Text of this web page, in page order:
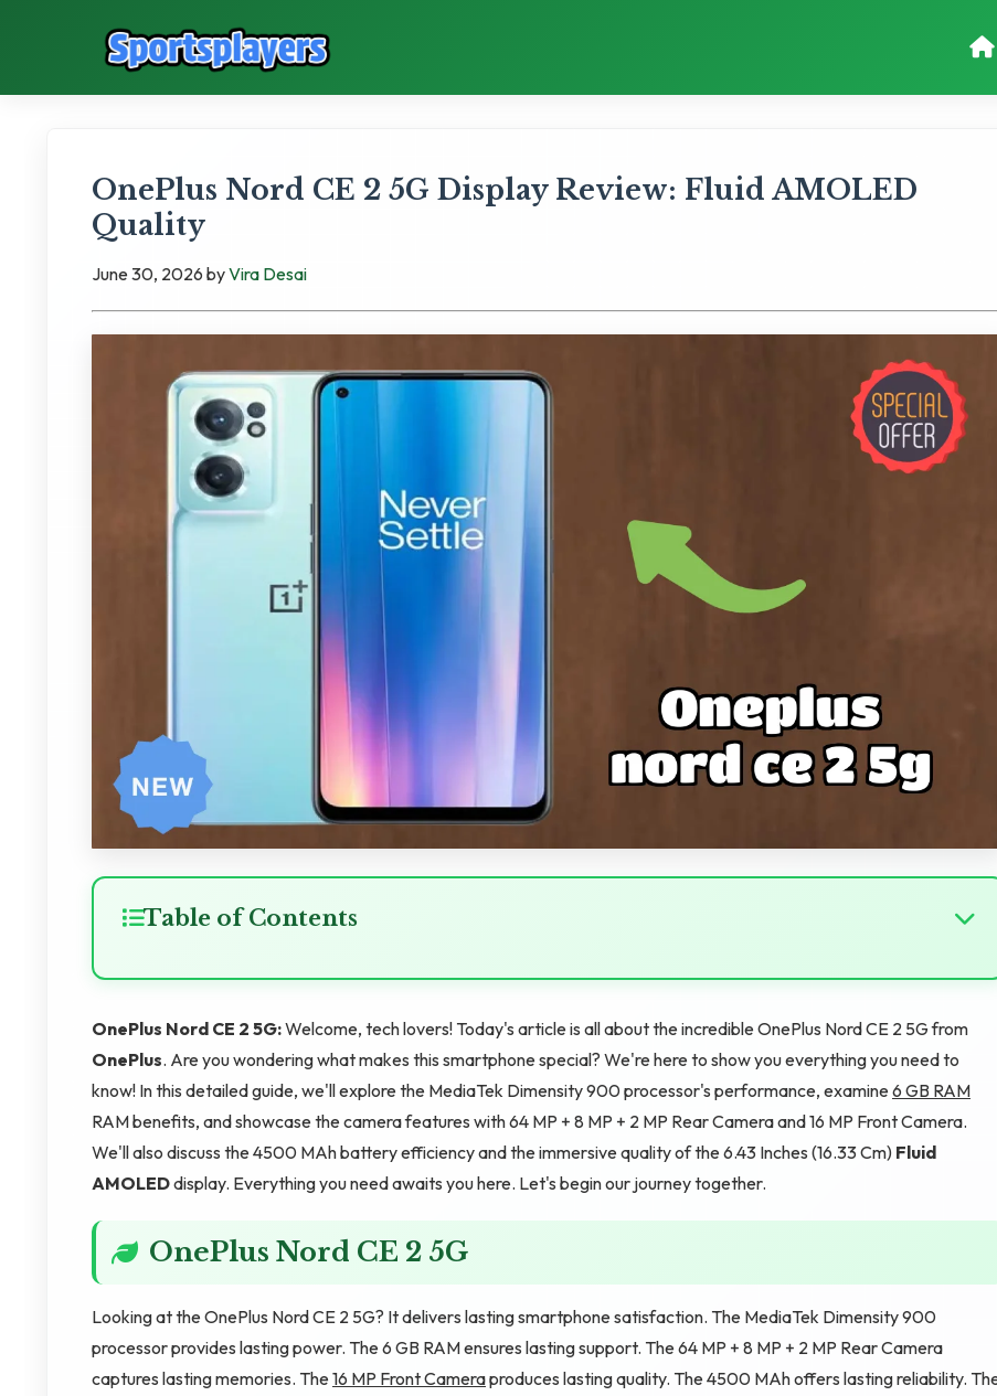
OnePlus Nord CE 2 5G Display Review: Fluid AMOLED
Quality
June 30, 2026 byVira Desai
Table of Contents
OnePlus Nord CE 2 5G:Welcome, tech lovers! Today's article is all about the incredible OnePlus Nord CE 2 5G from
OnePlus. Are you wondering what makes this smartphone special? We're here to show you everything you need to
know! In this detailed guide, we'll explore the MediaTek Dimensity 900 processor's performance, examine6 GB RAM
RAM benefits, and showcase the camera features with 64 MP + 8 MP + 2 MP Rear Camera and 16 MP Front Camera.
We'll also discuss the 4500 MAh battery efficiency and the immersive quality of the 6.43 Inches (16.33 Cm) Fluid
AMOLEDdisplay. Everything you need awaits you here. Let's begin our journey together.
OnePlus Nord CE 2 5G
Looking at the OnePlus Nord CE 2 5G? It delivers lasting smartphone satisfaction. The MediaTek Dimensity 900
processor provides lasting power. The 6 GB RAM ensures lasting support. The 64 MP + 8 MP + 2 MP Rear Camera
captures lasting memories. The16 MP Front Cameraproduces lasting quality. The 4500 MAh offers lasting reliability.